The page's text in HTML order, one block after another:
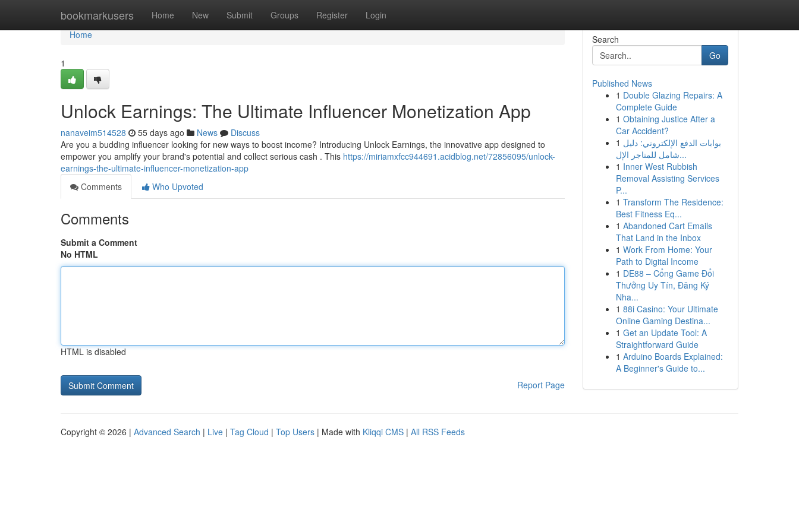
bookmarkusers Home New Submit Groups Register Login
Home
Home
1
Unlock Earnings: The Ultimate Influencer Monetization App
nanaveim514528 55 days ago News
Discuss
Are you a budding influencer looking for new ways to boost income? Introducing Unlock Earnings, the innovative app designed to
empower you amplify your brand's potential and collect serious cash . This https://miriamxfcc944691.acidblog.net/72856095/unlock-
earnings-the-ultimate-influencer-monetization-app
Comments
Who Upvoted
Comments
Submit a Comment
No HTML
HTML is disabled
Report Page
Search
Go
Published News
1 Double Glazing Repairs: A
Complete Guide
1 Obtaining Justice After a
Car Accident?
1 بوابات الدفع الإلكتروني: دليل
شامل للمتاجر الإل...
1 Inner West Rubbish
Removal Assisting Services
P...
1 Transform The Residence:
Best Fitness Eq...
1 Abandoned Cart Emails
That Land in the Inbox
1 Work From Home: Your
Path to Digital Income
1 DE88 – Cổng Game Đổi
Thưởng Uy Tín, Đăng Ký
Nha...
1 88i Casino: Your Ultimate
Online Gaming Destina...
1 Get an Update Tool: A
Straightforward Guide
1 Arduino Boards Explained:
A Beginner's Guide to...
Copyright © 2026 | Advanced Search | Live | Tag Cloud | Top Users | Made with Kliqqi CMS | All RSS Feeds